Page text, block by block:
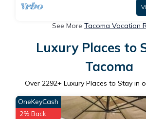
See More Tacoma Vacation
Luxury Places to
Tacoma
Over 2292+ Luxury Places to Stay in
OneKeyCash
2% Back